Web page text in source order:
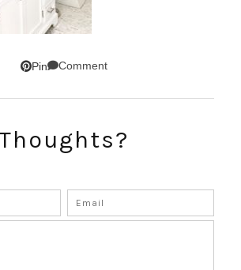
Pin Comment
Thoughts?
STRAIGHT TO YOUR INBOX!